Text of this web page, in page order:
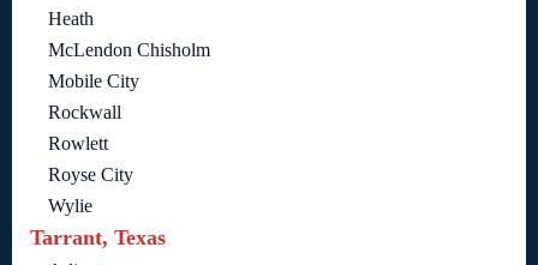
Heath
McLendon Chisholm
Mobile City
Rockwall
Rowlett
Royse City
Wylie
Tarrant, Texas